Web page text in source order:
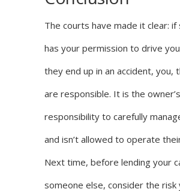
The courts have made it clear: if
has your permission to drive
they end up in an accident, you,
are responsible. It is the owner’s
responsibility to carefully
and isn’t allowed to operate
Next time, before lending your
someone else, consider the risk